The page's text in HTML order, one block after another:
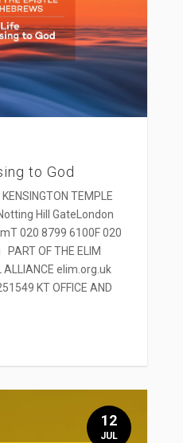
to God
TEMPLE
Hill GateLondon
020 8799 6100F 020
OF THE ELIM
ALLIANCE elim.org.uk
KT OFFICE AND
12
JUL